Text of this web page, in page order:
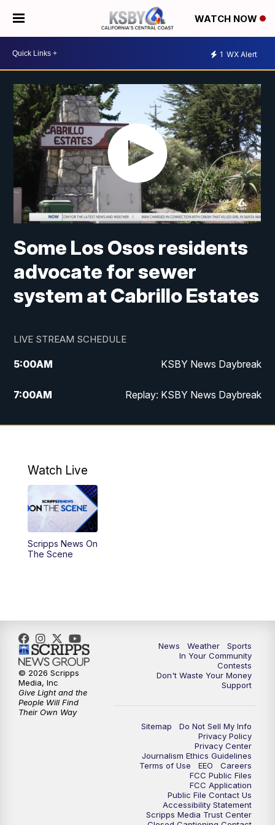
WATCH NOW
1 WX Alert
Some Los Osos residents
advocate for sewer
system at Cabrillo Estates
LIVE STREAM SCHEDULE
5:00AM KSBY News Daybreak
7:00AM Replay: KSBY News Daybreak
4:00PM KSBY News at 4
4:59PM
PM
5:59PM
10:30PM Replay: KSBY News at 10
10:59PM KSBY News at 11
11:33PM
Watch Live
Scripps News On
The Scene
News Weather
Sports
In Your Community
Contests
Don't Waste Your Money
Support
Sitemap
Do Not Sell My Info
Privacy Policy
Privacy Center
Journalism Ethics Guidelines
Terms of Use
EEO
Careers
FCC Public Files
FCC Application
Public File Contact Us
Accessibility Statement
Scripps Media Trust Center
© 2026 Scripps
Media, Inc
Give Light and the
People Will Find
Their Own Way